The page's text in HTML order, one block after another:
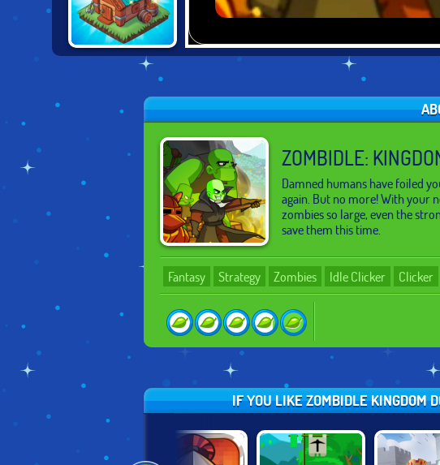
THE MERGEST
ZOMBIDLE:
Damned humans have foiled
again. But no more! With your
zombies so large, even the
save them this time.
Fantasy Strategy Zombies Idle Clicker Clicker
IF YOU LIKE ZOMBIDLE KINGDOM